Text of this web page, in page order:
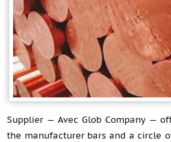
Supplier — Avec Glob Company —
the manufacturer bars and a circle